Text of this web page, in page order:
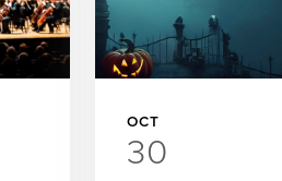
OCT
30